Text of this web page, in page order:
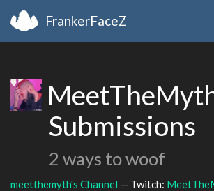
FrankerFaceZ
Submissions
2 ways to woof
meetthemyth's Channel — Twitch: